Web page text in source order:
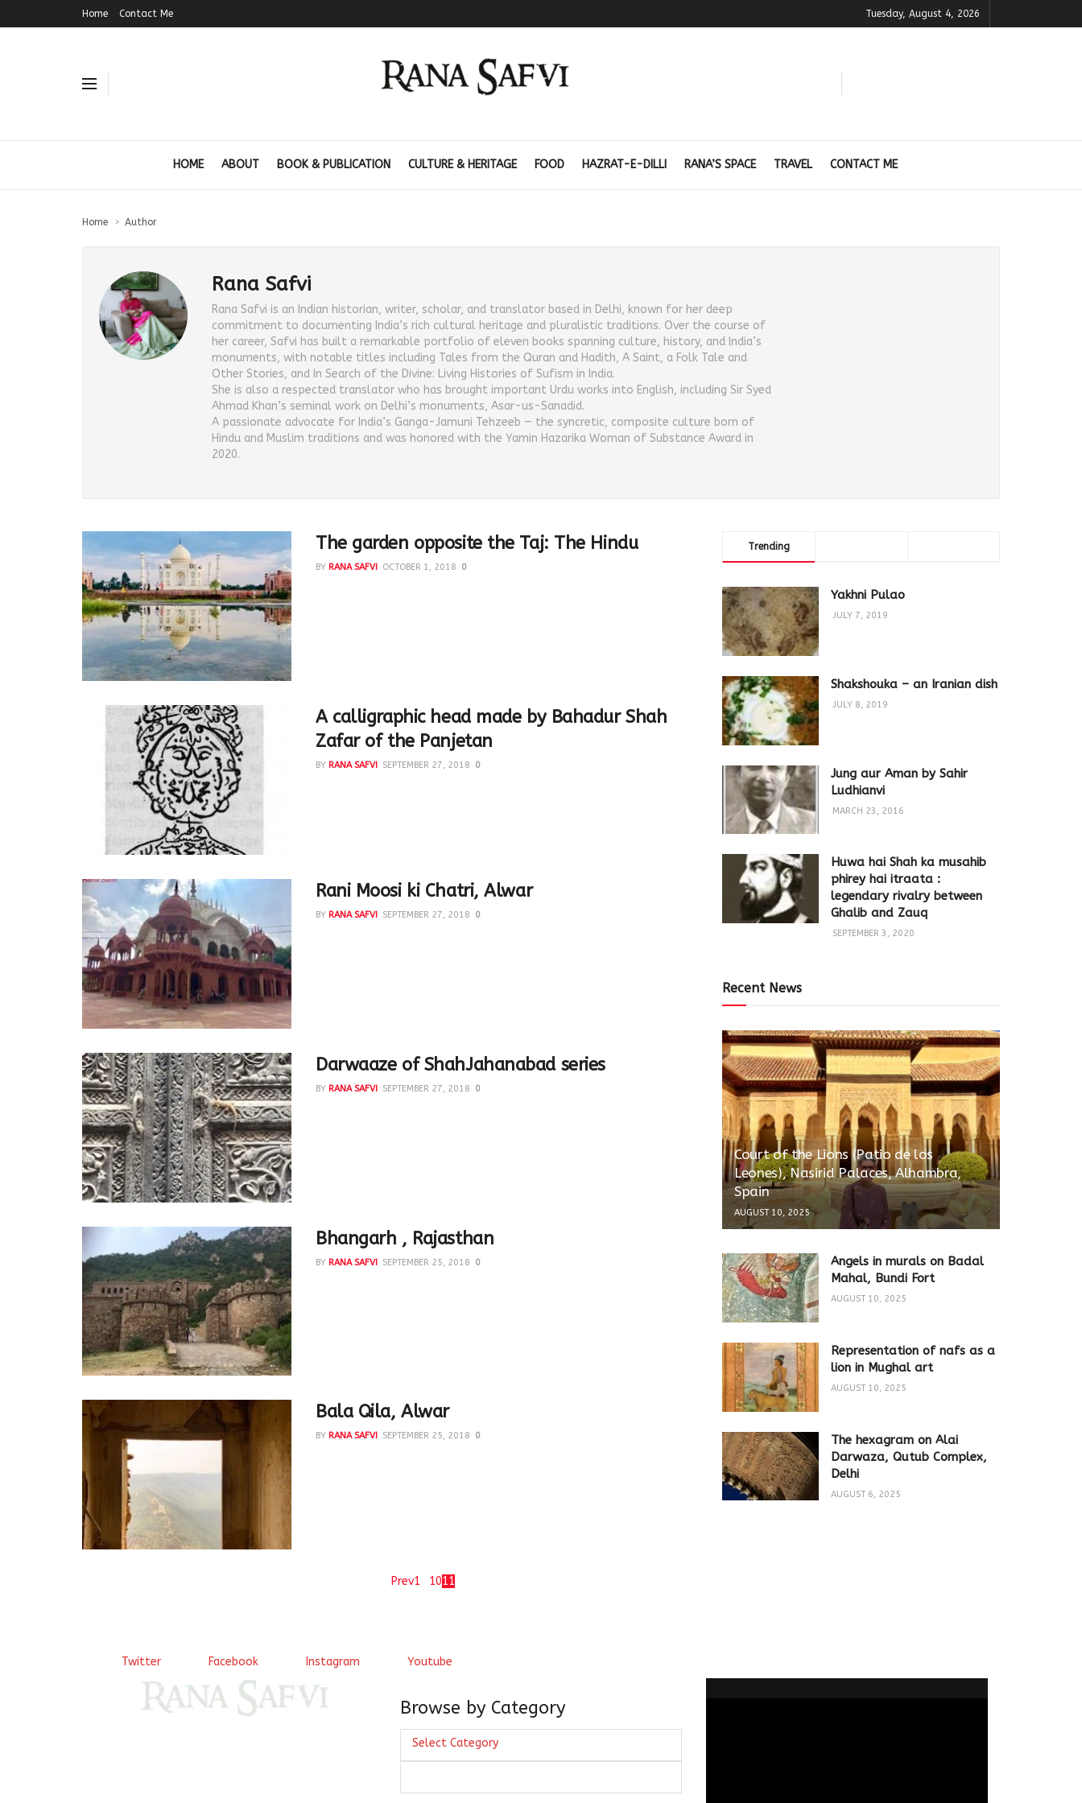
Home Contact Me Tuesday, August 4, 2026
HOME ABOUT BOOK & PUBLICATION CULTURE & HERITAGE FOOD HAZRAT-E-DILLI RANA’S SPACE TRAVEL CONTACT ME
Home Author
Rana Safvi
Rana Safvi is an Indian historian, writer, scholar, and translator based in Delhi, known for her deep
commitment to documenting India’s rich cultural heritage and pluralistic traditions. Over the course of
her career, Safvi has built a remarkable portfolio of eleven books spanning culture, history, and India’s
monuments, with notable titles including Tales from the Quran and Hadith, A Saint, a Folk Tale and
Other Stories, and In Search of the Divine: Living Histories of Sufism in India.
She is also a respected translator who has brought important Urdu works into English, including Sir Syed
Ahmad Khan’s seminal work on Delhi’s monuments, Asar-us-Sanadid.
A passionate advocate for India’s Ganga-Jamuni Tehzeeb — the syncretic, composite culture born of
Hindu and Muslim traditions and was honored with the Yamin Hazarika Woman of Substance Award in
2020.
The garden opposite the Taj: The Hindu
BY RANA SAFVI OCTOBER 1, 2018 0
A calligraphic head made by Bahadur Shah
Zafar of the Panjetan
BY RANA SAFVI SEPTEMBER 27, 2018 0
Rani Moosi ki Chatri, Alwar
BY RANA SAFVI SEPTEMBER 27, 2018 0
Darwaaze of ShahJahanabad series
BY RANA SAFVI SEPTEMBER 27, 2018 0
Bhangarh , Rajasthan
BY RANA SAFVI SEPTEMBER 25, 2018 0
Bala Qila, Alwar
BY RANA SAFVI SEPTEMBER 25, 2018 0
Prev1 1011
Trending
Yakhni Pulao
JULY 7, 2019
Shakshouka – an Iranian dish
JULY 8, 2019
Jung aur Aman by Sahir
Ludhianvi
MARCH 23, 2016
Huwa hai Shah ka musahib
phirey hai itraata :
legendary rivalry between
Ghalib and Zauq
SEPTEMBER 3, 2020
Recent News
Court of the Lions (Patio de los
Leones), Nasirid Palaces, Alhambra,
Spain
AUGUST 10, 2025
Angels in murals on Badal
Mahal, Bundi Fort
AUGUST 10, 2025
Representation of nafs as a
lion in Mughal art
AUGUST 10, 2025
The hexagram on Alai
Darwaza, Qutub Complex,
Delhi
AUGUST 6, 2025
Twitter Facebook Instagram Youtube
Browse by Category
Browse
Select Category